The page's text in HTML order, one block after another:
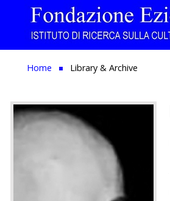
Home
Library & Archive
Home Library & Archive